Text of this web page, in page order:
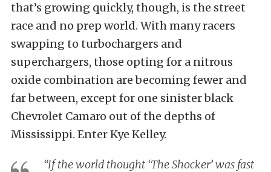
that’s growing quickly, though, is the street
race and no prep world. With many racers
swapping to turbochargers and
superchargers, those opting for a nitrous
oxide combination are becoming fewer and
far between, except for one sinister black
Chevrolet Camaro out of the depths of
Mississippi. Enter Kye Kelley.
“If the world thought ‘The Shocker’ was fast